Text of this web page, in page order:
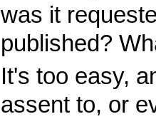
was it
published?
It's too easy,
assent to, or